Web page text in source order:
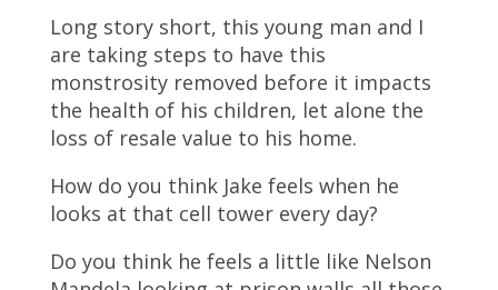
Long story short, this young man and I
are taking steps to have this
monstrosity removed before it impacts
the health of his children, let alone the
loss of resale value to his home.
How do you think Jake feels when he
looks at that cell tower every day?
Do you think he feels a little like Nelson